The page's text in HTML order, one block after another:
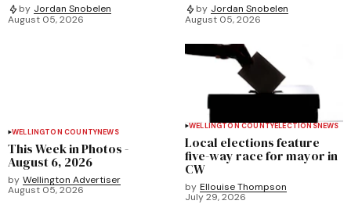
by Jordan Snobelen
August 05, 2026
by Jordan Snobelen
August 05, 2026
WELLINGTON COUNTYNEWS
This Week in Photos -
August 6, 2026
by Wellington Advertiser
August 05, 2026
WELLINGTON COUNTYELECTIONSNEWS
Local elections feature
five-way race for mayor in
CW
by Ellouise Thompson
July 29, 2026